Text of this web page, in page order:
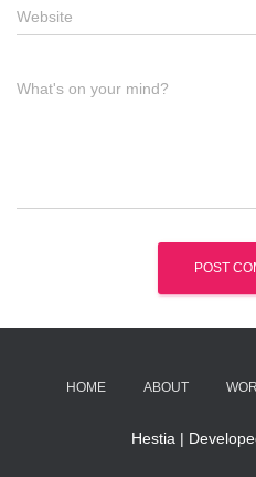
Website
What's on your mind?
HOME ABOUT
Hestia |